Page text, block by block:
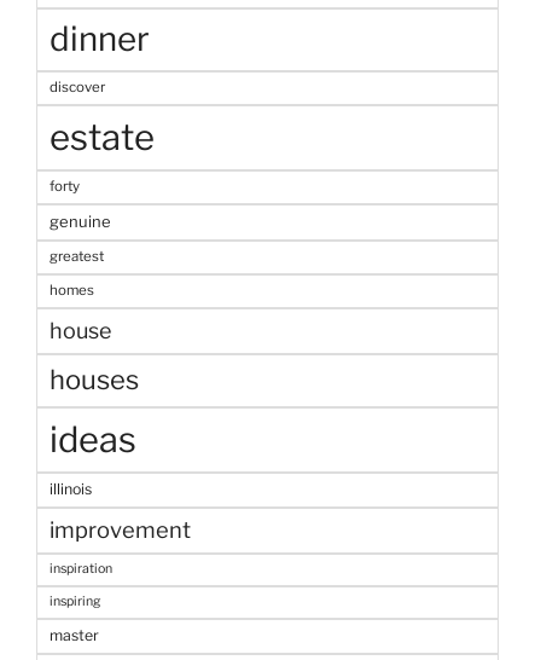
dinner
discover
estate
forty
genuine
greatest
homes
house
houses
ideas
illinois
improvement
inspiration
inspiring
master